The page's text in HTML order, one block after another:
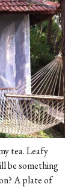
tea. Leafy
be something
A plate of